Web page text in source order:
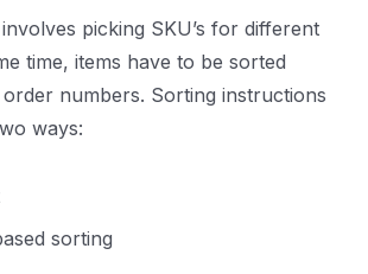
picking SKU’s for different
time, items have to be sorted
numbers. Sorting instructions
ways:
sorting